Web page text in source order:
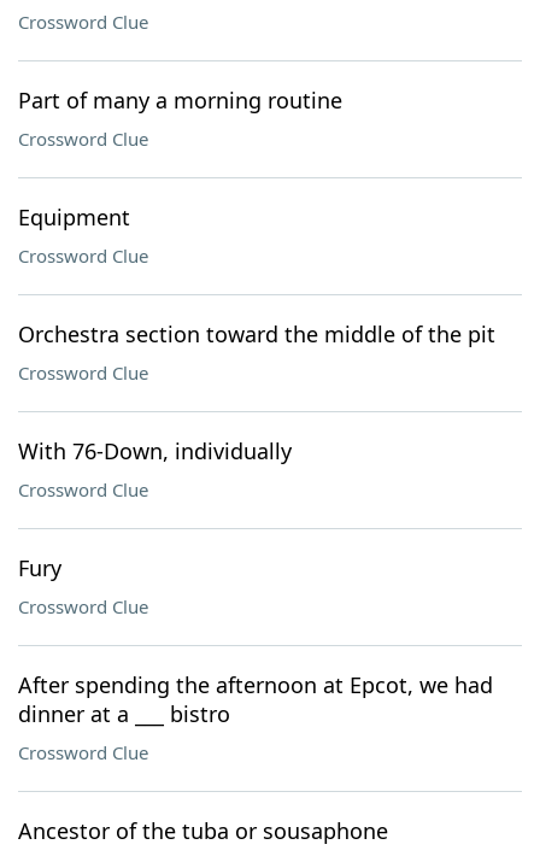
Crossword Clue
Part of many a morning routine
Crossword Clue
Equipment
Crossword Clue
Orchestra section toward the middle of the pit
Crossword Clue
With 76-Down, individually
Crossword Clue
Fury
Crossword Clue
After spending the afternoon at Epcot, we had
dinner at a ___ bistro
Crossword Clue
Ancestor of the tuba or sousaphone